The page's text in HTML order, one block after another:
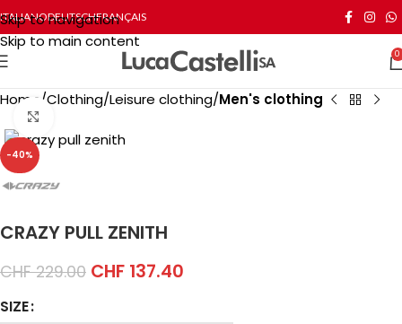
Skip to navigation
Skip to main content
ITALIANODEUTSCHFRANÇAIS
0
Home Clothing Leisure clothing Men's clothing
-40%
CRAZY PULL ZENITH
CHF229.00 CHF 137.40
SIZE